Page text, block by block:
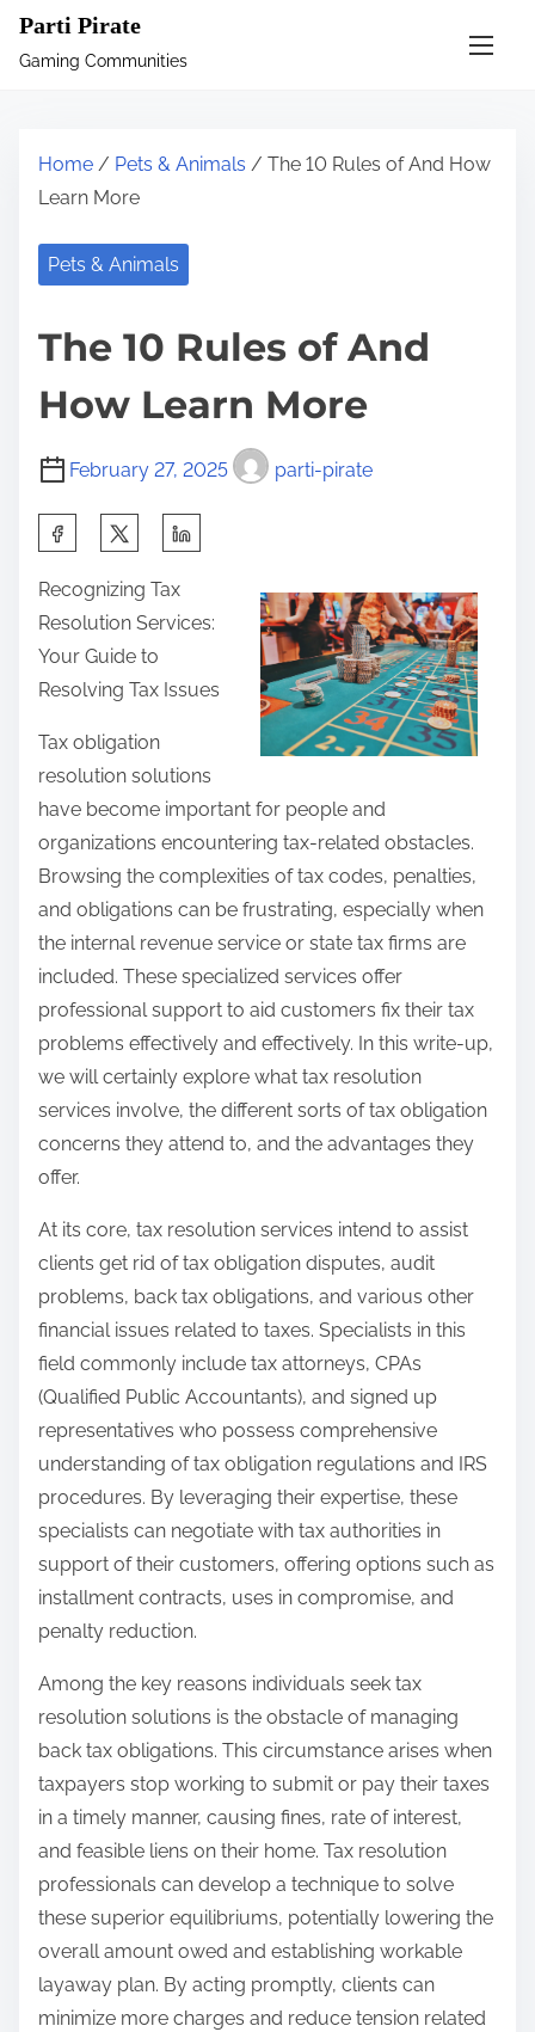
Parti Pirate
Gaming Communities
Home / Pets & Animals / The 10 Rules of And How
Learn More
Pets & Animals
The 10 Rules of And
How Learn More
February 27, 2025 parti-pirate
a
r
e
t
h
s
o
t
o
Recognizing Tax
Resolution Services:
Your Guide to
Resolving Tax Issues
Tax obligation
resolution solutions
have become important for people and
organizations encountering tax-related obstacles.
Browsing the complexities of tax codes, penalties,
and obligations can be frustrating, especially when
the internal revenue service or state tax firms are
included. These specialized services offer
professional support to aid customers fix their tax
problems effectively and effectively. In this write-up,
we will certainly explore what tax resolution
services involve, the different sorts of tax obligation
concerns they attend to, and the advantages they
offer.
At its core, tax resolution services intend to assist
clients get rid of tax obligation disputes, audit
problems, back tax obligations, and various other
financial issues related to taxes. Specialists in this
field commonly include tax attorneys, CPAs
(Qualified Public Accountants), and signed up
representatives who possess comprehensive
understanding of tax obligation regulations and IRS
procedures. By leveraging their expertise, these
specialists can negotiate with tax authorities in
support of their customers, offering options such as
installment contracts, uses in compromise, and
penalty reduction.
Among the key reasons individuals seek tax
resolution solutions is the obstacle of managing
back tax obligations. This circumstance arises when
taxpayers stop working to submit or pay their taxes
in a timely manner, causing fines, rate of interest,
and feasible liens on their home. Tax resolution
professionals can develop a technique to solve
these superior equilibriums, potentially lowering the
overall amount owed and establishing workable
layaway plan. By acting promptly, clients can
minimize more charges and reduce tension related